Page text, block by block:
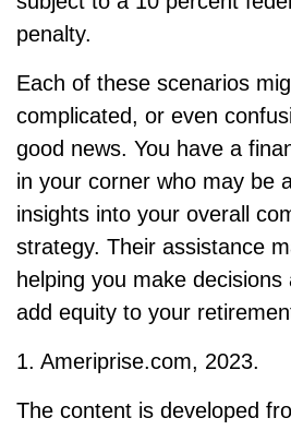
penalty.
Each of these scenarios
complicated, or even
good news. You have a
in your corner who may be
insights into your overall
strategy. Their assistance
helping you make
add equity to your
1. Ameriprise.com, 2023.
The content is developed